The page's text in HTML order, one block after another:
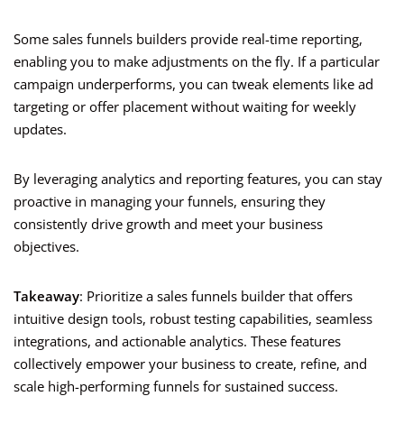
Some sales funnels builders provide real-time reporting,
enabling you to make adjustments on the fly. If a particular
campaign underperforms, you can tweak elements like ad
targeting or offer placement without waiting for weekly
updates.
By leveraging analytics and reporting features, you can stay
proactive in managing your funnels, ensuring they
consistently drive growth and meet your business
objectives.
Takeaway: Prioritize a sales funnels builder that offers
intuitive design tools, robust testing capabilities, seamless
integrations, and actionable analytics. These features
collectively empower your business to create, refine, and
scale high-performing funnels for sustained success.